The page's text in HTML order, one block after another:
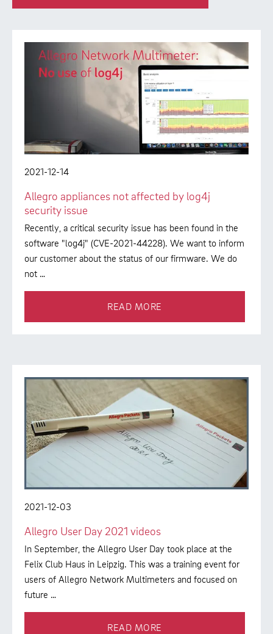
2021-12-14
Allegro appliances not affected by log4j
security issue
Recently, a critical security issue has been found in the
software "log4j" (CVE-2021-44228). We want to inform
our customer about the status of our firmware. We do
not …
READ MORE
2021-12-03
Allegro User Day 2021 videos
In September, the Allegro User Day took place at the
Felix Club Haus in Leipzig. This was a training event for
users of Allegro Network Multimeters and focused on
future …
READ MORE